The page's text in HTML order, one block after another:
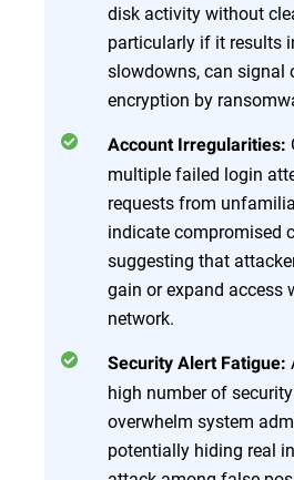
disk activity without
particularly if it results
slowdowns, can signal
encryption by
Account Irregularities:
multiple failed login
requests from
indicate compromised
suggesting that
gain or expand access
network.
Security Alert Fatigue:
high number of
overwhelm system
potentially hiding real